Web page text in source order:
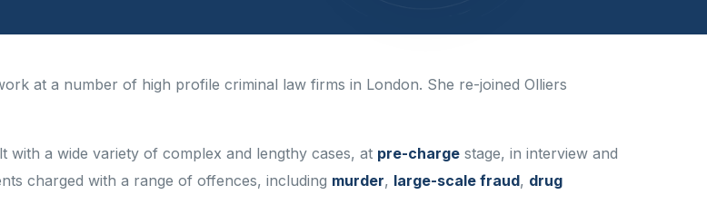
at a number of high profile criminal law firms in London. She re-joined Olliers
a wide variety of complex and lengthy cases, at pre-charge stage, in interview and
charged with a range of offences, including murder, large-scale fraud, drug